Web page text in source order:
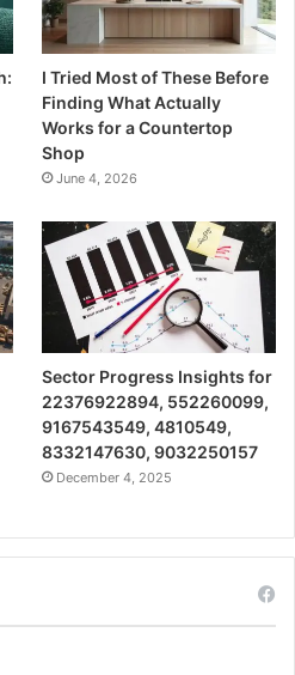
I Tried Most of These Before
Finding What Actually
Works for a Countertop
Shop
June 4, 2026
Sector Progress Insights for
22376922894, 552260099,
9167543549, 4810549,
8332147630, 9032250157
December 4, 2025